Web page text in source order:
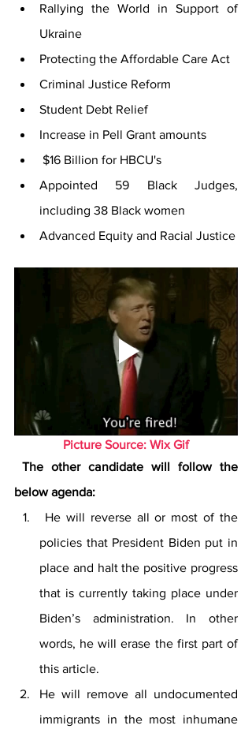
Rallying the World in Support of
Ukraine
Protecting the Affordable Care Act
Criminal Justice Reform
Student Debt Relief
Increase in Pell Grant amounts
$16 Billion for HBCU's
Appointed 59 Black Judges,
including 38 Black women
Advanced Equity and Racial Justice
Picture Source: Wix Gif
The other candidate will follow the
below agenda:
He will reverse all or most of the
policies that President Biden put in
place and halt the positive progress
that is currently taking place under
Biden’s administration. In other
words, he will erase the first part of
this article.
He will remove all undocumented
immigrants in the most inhumane